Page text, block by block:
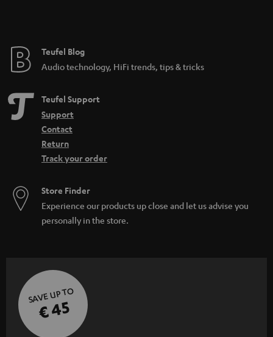
Teufel Blog
Audio technology, HiFi trends, tips & tricks
Teufel Support
Support
Contact
Return
Track your order
Store Finder
Experience our products up close and let us advise you
personally in the store.
SAVE UP TO
€ 45